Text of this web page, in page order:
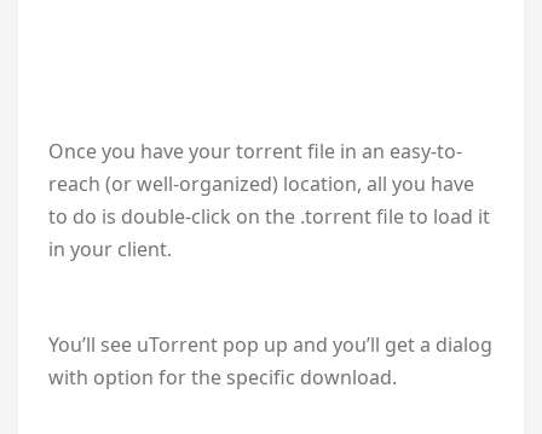
Once you have your torrent file in an easy-to-
reach (or well-organized) location, all you have
to do is double-click on the .torrent file to load it
in your client.
You’ll see uTorrent pop up and you’ll get a dialog
with option for the specific download.